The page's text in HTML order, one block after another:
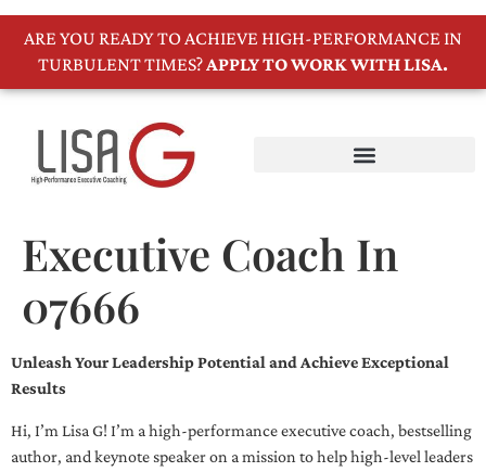
ARE YOU READY TO ACHIEVE HIGH-PERFORMANCE IN
TURBULENT TIMES?APPLY TO WORK WITH LISA.
Executive Coach In
07666
Unleash Your Leadership Potential and Achieve Exceptional
Results
Hi, I’m Lisa G! I’m a high-performance executive coach, bestselling
author, and keynote speaker on a mission to help high-level leaders